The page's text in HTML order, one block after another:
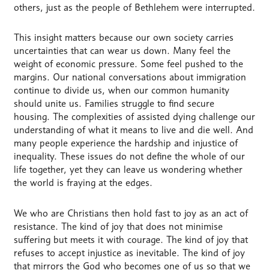
others, just as the people of Bethlehem were interrupted.
This insight matters because our own society carries
uncertainties that can wear us down. Many feel the
weight of economic pressure. Some feel pushed to the
margins. Our national conversations about immigration
continue to divide us, when our common humanity
should unite us. Families struggle to find secure
housing. The complexities of assisted dying challenge our
understanding of what it means to live and die well. And
many people experience the hardship and injustice of
inequality. These issues do not define the whole of our
life together, yet they can leave us wondering whether
the world is fraying at the edges.
We who are Christians then hold fast to joy as an act of
resistance. The kind of joy that does not minimise
suffering but meets it with courage. The kind of joy that
refuses to accept injustice as inevitable. The kind of joy
that mirrors the God who becomes one of us so that we